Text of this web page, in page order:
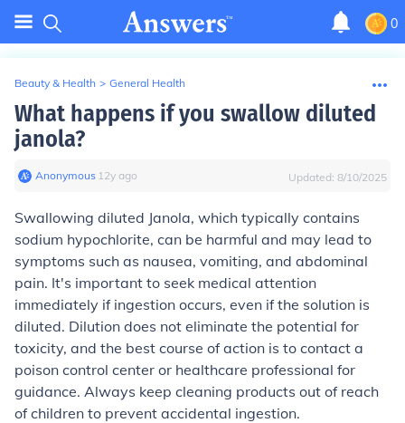
0
Beauty & Health > General Health
What happens if you swallow diluted
janola?
Anonymous∙ 12y ago Updated: 8/10/2025
Swallowing diluted Janola, which typically contains
sodium hypochlorite, can be harmful and may lead to
symptoms such as nausea, vomiting, and abdominal
pain. It's important to seek medical attention
immediately if ingestion occurs, even if the solution is
diluted. Dilution does not eliminate the potential for
toxicity, and the best course of action is to contact a
poison control center or healthcare professional for
guidance. Always keep cleaning products out of reach
of children to prevent accidental ingestion.